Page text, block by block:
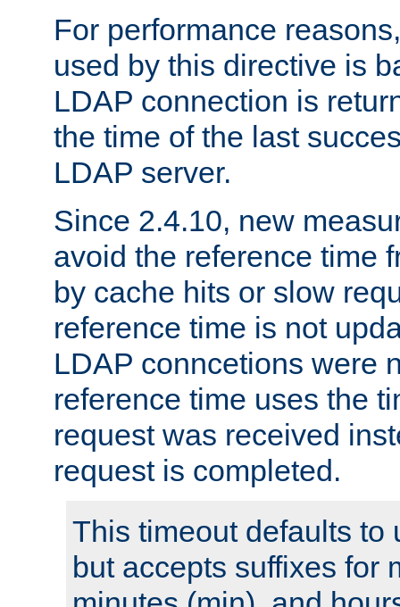
For performance
used by this directive is
LDAP connection is
the time of the last
LDAP server.
Since 2.4.10, new
avoid the reference time
by cache hits or slow
reference time is not
LDAP conncetions were
reference time uses the
request was received
request is completed.
This timeout defaults to
but accepts suffixes for